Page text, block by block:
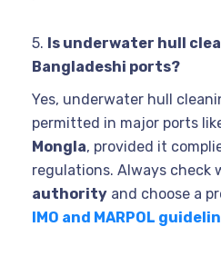
5. Is underwater hull
Bangladeshi ports?
Yes, underwater hull
permitted in major ports
Mongla, provided it
regulations. Always check
authority and choose a
IMO and MARPOL